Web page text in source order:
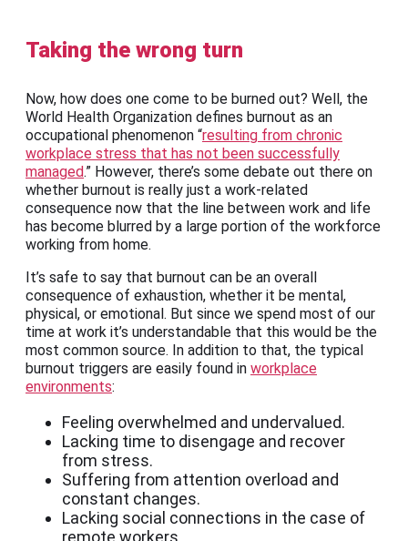
Taking the wrong turn
Now, how does one come to be burned out? Well, the
World Health Organization defines burnout as an
occupational phenomenon “resulting from chronic
workplace stress that has not been successfully
managed.” However, there’s some debate out there on
whether burnout is really just a work-related
consequence now that the line between work and life
has become blurred by a large portion of the workforce
working from home.
It’s safe to say that burnout can be an overall
consequence of exhaustion, whether it be mental,
physical, or emotional. But since we spend most of our
time at work it’s understandable that this would be the
most common source. In addition to that, the typical
burnout triggers are easily found in workplace
environments:
Feeling overwhelmed and undervalued.
Lacking time to disengage and recover
from stress.
Suffering from attention overload and
constant changes.
Lacking social connections in the case of